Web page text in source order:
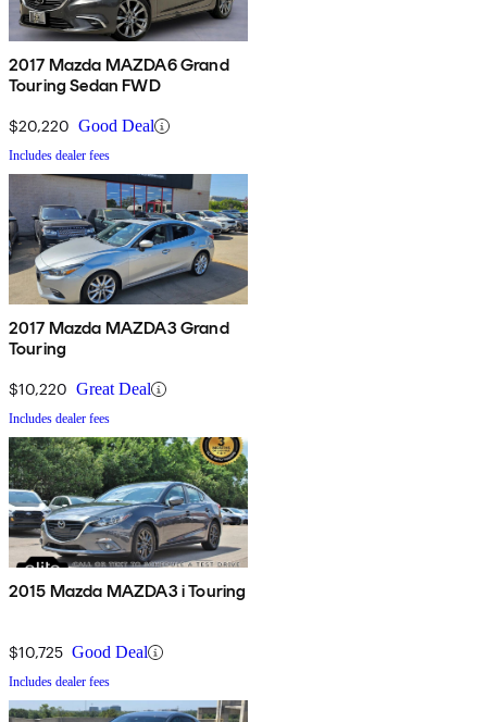
2017 Mazda MAZDA6 Grand
Touring Sedan FWD
$20,220 Good Deal
Includes dealer fees
2017 Mazda MAZDA3 Grand
Touring
$10,220 Great Deal
Includes dealer fees
2015 Mazda MAZDA3 i Touring
$10,725 Good Deal
Includes dealer fees